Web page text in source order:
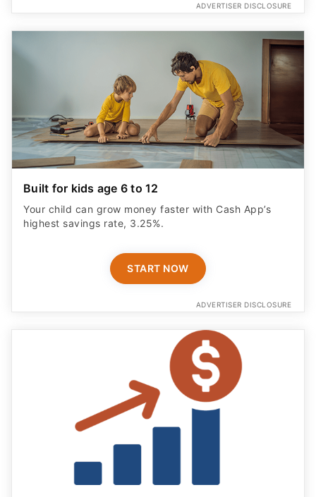
ADVERTISER DISCLOSURE
Built for kids age 6 to 12
Your child can grow money faster with Cash App’s
highest savings rate, 3.25%.
START NOW
ADVERTISER DISCLOSURE